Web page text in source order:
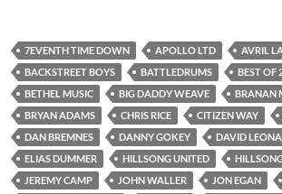
7EVENTH TIME DOWN APOLLO LTD
AVRIL
BACKSTREET BOYS
BATTLEDRUMS
BEST OF
BETHEL MUSIC
BIG DADDY WEAVE
BRANAN
BRYAN ADAMS
CHRIS RICE CITIZEN WAY
DAN BREMNES
DANNY GOKEY
DAVID
ELIAS DUMMER
HILLSONG UNITED
JEREMY CAMP
JOHN WALLER JON EGAN